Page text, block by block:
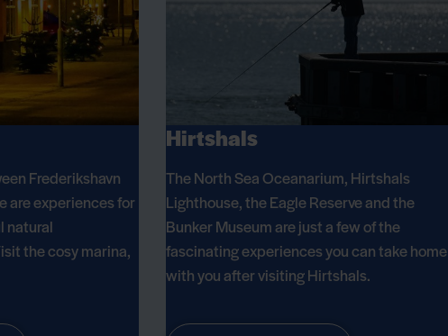
Frederikshavn
are experiences for
natural
the cosy marina,
Hirtshals
The North Sea Oceanarium, Hirtshals
Lighthouse, the Eagle Reserve and the
Bunker Museum are just a few of the
fascinating experiences you can take home
with you after visiting Hirtshals.